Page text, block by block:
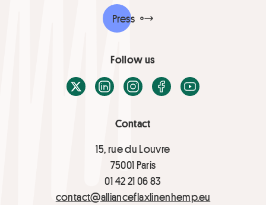
Contact
15, rue du Louvre
75001 Paris
01 42 21 06 83
contact@allianceflaxlinenhemp.eu
Press
Follow us
X / TwitterLinkedInInstagramFacebook
Youtube